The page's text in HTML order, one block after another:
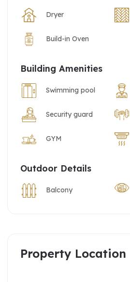
Dryer
Build-in Oven
Building Amenities
Swimming pool
Security guard
GYM
Outdoor Details
Balcony
Property Location